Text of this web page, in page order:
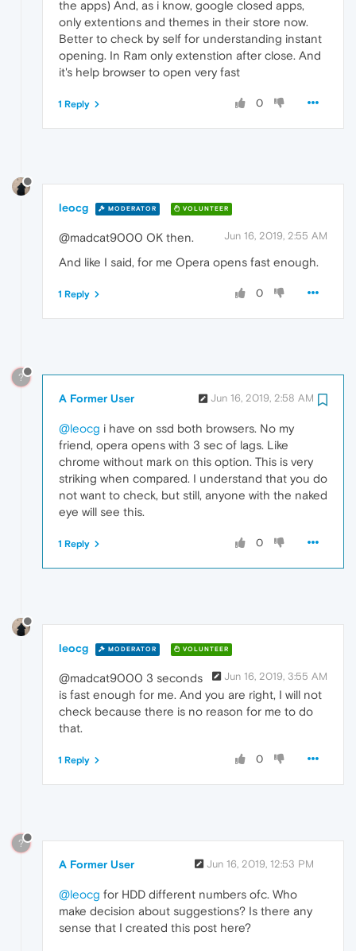
the apps) And, as i know, google closed apps,
only extentions and themes in their store now.
Better to check by self for understanding instant
opening. In Ram only extenstion after close. And
it's help browser to open very fast
0
1 Reply
leocg MODERATOR VOLUNTEER
Jun 16, 2019, 2:55 AM
@madcat9000 OK then.
And like I said, for me Opera opens fast enough.
0
1 Reply
?
A Former User Jun 16, 2019, 2:58 AM
@leocg i have on ssd both browsers. No my
friend, opera opens with 3 sec of lags. Like
chrome without mark on this option. This is very
striking when compared. I understand that you do
not want to check, but still, anyone with the naked
eye will see this.
0
1 Reply
leocg MODERATOR VOLUNTEER
Jun 16, 2019, 3:55 AM
@madcat9000 3 seconds
is fast enough for me. And you are right, I will not
check because there is no reason for me to do
that.
0
1 Reply
?
A Former User Jun 16, 2019, 12:53 PM
@leocg for HDD different numbers ofc. Who
make decision about suggestions? Is there any
sense that I created this post here?